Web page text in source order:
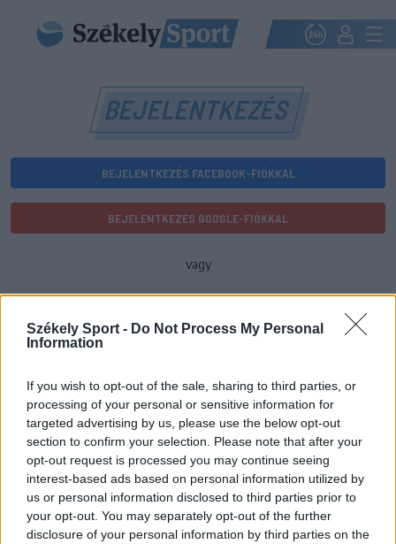
Székely Sport - Do Not Process My Personal
Information
If you wish to opt-out of the sale, sharing to third parties, or
processing of your personal or sensitive information for
targeted advertising by us, please use the below opt-out
section to confirm your selection. Please note that after your
opt-out request is processed you may continue seeing
interest-based ads based on personal information utilized by
us or personal information disclosed to third parties prior to
your opt-out. You may separately opt-out of the further
disclosure of your personal information by third parties on the
BEJELENTKEZÉS
BEJELENTKEZÉS FACEBOOK-FIÓKKAL
BEJELENTKEZÉS GOOGLE-FIÓKKAL
vagy
Jelszó
Elfelejtette a jelszavát?
BEJELENTKEZÉS